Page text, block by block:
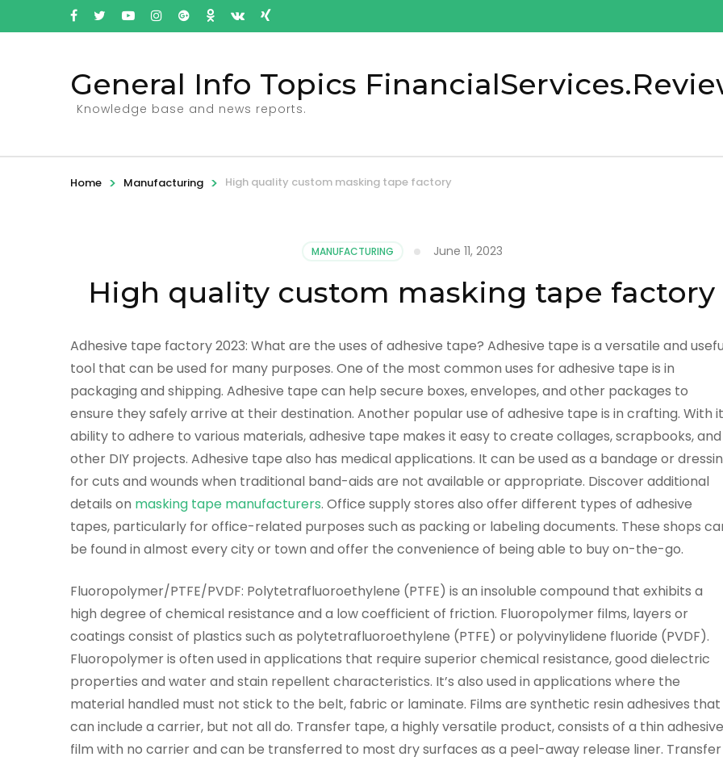
General Info Topics
Knowledge base and news reports.
Home > Manufacturing > High quality custom masking tape factory
MANUFACTURING June 11, 2023
High quality custom masking tape factory
Adhesive tape factory 2023: What are the uses of adhesive tape? Adhesive tape is a versatile and
tool that can be used for many purposes. One of the most common uses for adhesive tape is in
packaging and shipping. Adhesive tape can help secure boxes, envelopes, and other packages to
ensure they safely arrive at their destination. Another popular use of adhesive tape is in crafting. With
ability to adhere to various materials, adhesive tape makes it easy to create collages, scrapbooks, and
other DIY projects. Adhesive tape also has medical applications. It can be used as a bandage or
for cuts and wounds when traditional band-aids are not available or appropriate. Discover additional
details on masking tape manufacturers. Office supply stores also offer different types of adhesive
tapes, particularly for office-related purposes such as packing or labeling documents. These shops
be found in almost every city or town and offer the convenience of being able to buy on-the-go.
Fluoropolymer/PTFE/PVDF: Polytetrafluoroethylene (PTFE) is an insoluble compound that exhibits a
high degree of chemical resistance and a low coefficient of friction. Fluoropolymer films, layers or
coatings consist of plastics such as polytetrafluoroethylene (PTFE) or polyvinylidene fluoride (PVDF).
Fluoropolymer is often used in applications that require superior chemical resistance, good dielectric
properties and water and stain repellent characteristics. It’s also used in applications where the
material handled must not stick to the belt, fabric or laminate. Films are synthetic resin adhesives that
can include a carrier, but not all do. Transfer tape, a highly versatile product, consists of a thin adhesive
film with no carrier and can be transferred to most dry surfaces as a peel-away release liner. Transfer